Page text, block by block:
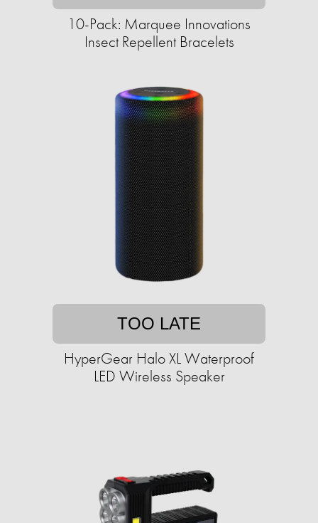
10-Pack: Marquee Innovations
Insect Repellent Bracelets
TOO LATE
HyperGear Halo XL Waterproof
LED Wireless Speaker